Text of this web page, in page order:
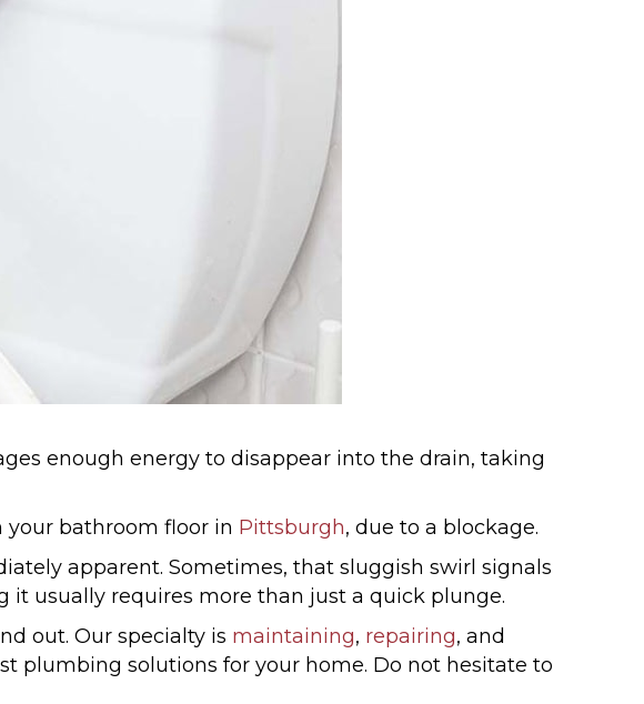
enough energy to disappear into the drain, taking
bathroom floor in Pittsburgh, due to a blockage.
apparent. Sometimes, that sluggish swirl signals
it usually requires more than just a quick plunge.
out. Our specialty is maintaining, repairing, and
plumbing solutions for your home. Do not hesitate to